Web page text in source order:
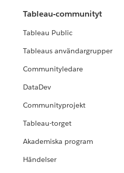
Tableau-communityt
Tableau Public
Tableaus användargrupper
Communityledare
DataDev
Communityprojekt
Tableau-torget
Akademiska program
Händelser